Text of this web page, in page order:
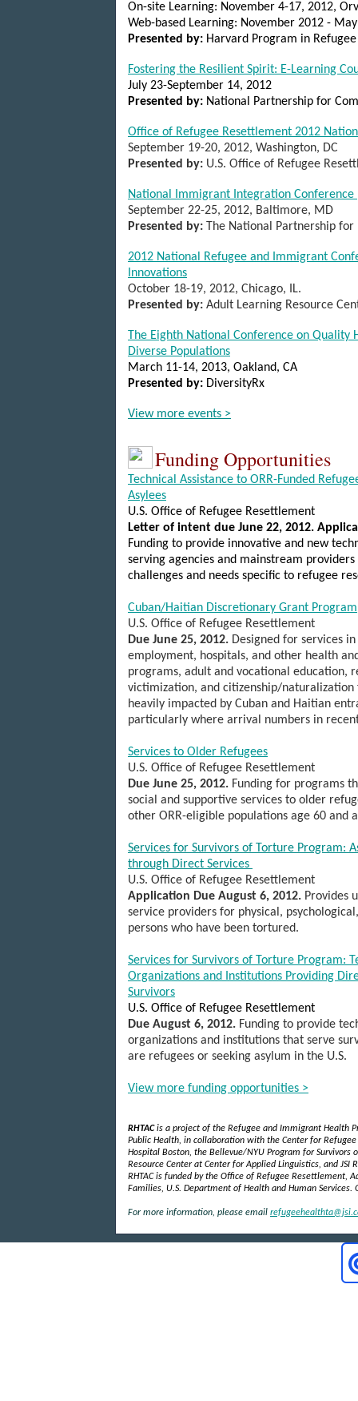
On-site Learning: November 4-17, 2012,
Web-based Learning: November 2012 -
Presented by: Harvard Program in
Fostering the Resilient Spirit: E-Learning
July 23-September 14, 2012
Presented by: National Partnership for
Office of Refugee Resettlement 2012
September 19-20, 2012, Washington, DC
Presented by: U.S. Office of Refugee
National Immigrant Integration Conference
September 22-25, 2012, Baltimore, MD
Presented by:
The National Partnership
2012 National Refugee and Immigrant
Innovations
October 18-19, 2012, Chicago, IL.
Presented by: Adult Learning Resource
The Eighth National Conference on Quality
Diverse Populations
March 11-14, 2013, Oakland, CA
Presented by: DiversityRx
View more events >
Funding Opportunities
Technical Assistance to ORR-Funded
Asylees
U.S. Office of Refugee Resettlement
Letter of intent due June 22, 2012.
Funding to provide innovative and new
serving agencies and mainstream
challenges and needs specific to refugee
Cuban/Haitian Discretionary Grant Program
U.S. Office of Refugee Resettlement
Due June 25, 2012. Designed for services
employment, hospitals, and other health
programs, adult and vocational education,
victimization, and citizenship/
heavily impacted by Cuban and Haitian
particularly where arrival numbers in
Services to Older Refugees
U.S. Office of Refugee Resettlement
Due June 25, 2012. Funding for programs
social and supportive services to older
other ORR-eligible populations age 60 and
Services for Survivors of Torture Program:
through Direct Services
U.S. Office of Refugee Resettlement
Application Due August 6, 2012. Provides
service providers for physical,
persons who have been tortured.
Services for Survivors of Torture Program:
Organizations and Institutions Providing
Survivors
U.S. Office of Refugee Resettlement
Due August 6, 2012. Funding to provide
organizations and institutions that serve
are refugees or seeking asylum in the U.S.
View more funding opportunities >
RHTACis a project of the Refugee and Immigrant Health
Public Health, in collaboration with the Center for
Hospital Boston, the Bellevue/NYU Program for Survivors
Resource Center at Center for Applied Linguistics, and JSI
RHTAC is funded by the Office of Refugee Resettlement,
Families, U.S. Department of Health and Human Services.
For more information, please email